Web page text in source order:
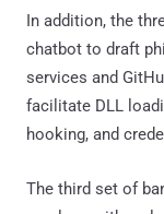
In addition, the
chatbot to draft
services and
facilitate DLL
hooking, and
The third set of